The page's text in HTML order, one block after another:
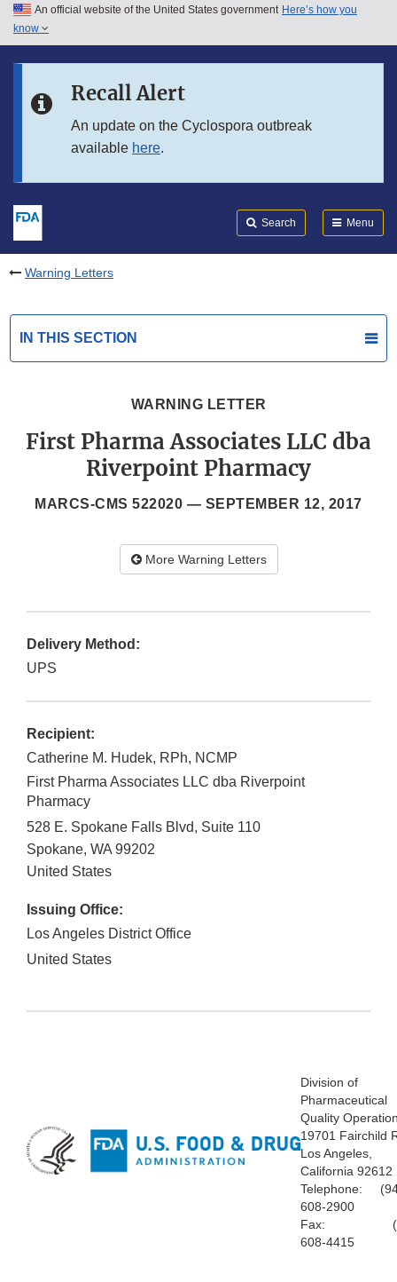
Skip to main content
Skip to in this section menu
An official website of the United States government Here’s how you
know
Recall Alert
An update on the Cyclospora outbreak
available here.
Search Menu
Warning Letters
IN THIS SECTION
WARNING LETTER
First Pharma Associates LLC dba
Riverpoint Pharmacy
MARCS-CMS 522020 — SEPTEMBER 12, 2017
More Warning Letters
Delivery Method:
UPS
Recipient:
Catherine M. Hudek, RPh, NCMP
First Pharma Associates LLC dba Riverpoint
Pharmacy
528 E. Spokane Falls Blvd, Suite 110
Spokane, WA 99202
United States
Issuing Office:
Los Angeles District Office
United States
Division of
Pharmaceutical
Quality
19701 Fairchild
Los Angeles,
California 92612
Telephone:
608-2900
Fax:
608-4415